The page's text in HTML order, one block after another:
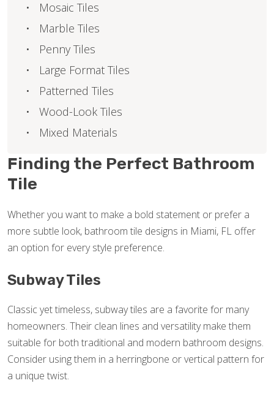
Finding the Perfect Bathroom
Tile
Whether you want to make a bold statement or prefer a
more subtle look, bathroom tile designs in Miami, FL offer
an option for every style preference.
Subway Tiles
Classic yet timeless, subway tiles are a favorite for many
homeowners. Their clean lines and versatility make them
suitable for both traditional and modern bathroom designs.
Consider using them in a herringbone or vertical pattern for
a unique twist.
Mosaic Tiles
Marble Tiles
Penny Tiles
Large Format Tiles
Patterned Tiles
Wood-Look Tiles
Mixed Materials